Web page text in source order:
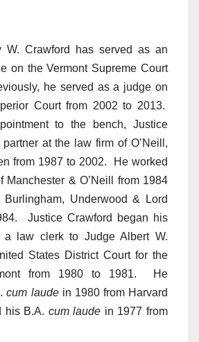
W. Crawford has served as an
on the Vermont Supreme Court
he served as a judge on
Court from 2002 to 2013.
to the bench, Justice
at the law firm of O’Neill,
from 1987 to 2002. He worked
Manchester & O’Neill from 1984
Underwood & Lord
Justice Crawford began his
a law clerk to Judge Albert W.
States District Court for the
from 1980 to 1981. He
cum laude in 1980 from Harvard
his B.A. cum laude in 1977 from